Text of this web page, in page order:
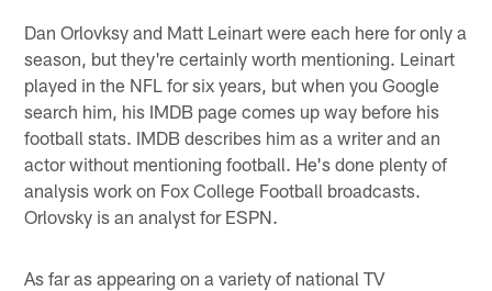
Dan Orlovksy and Matt Leinart were each here for only a
season, but they're certainly worth mentioning. Leinart
played in the NFL for six years, but when you Google
search him, his IMDB page comes up way before his
football stats. IMDB describes him as a writer and an
actor without mentioning football. He's done plenty of
analysis work on Fox College Football broadcasts.
Orlovsky is an analyst for ESPN.
As far as appearing on a variety of national TV